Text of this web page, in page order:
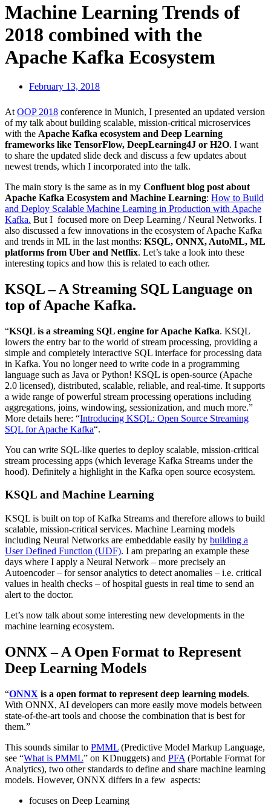
Machine Learning Trends of
2018 combined with the
Apache Kafka Ecosystem
February 13, 2018
At OOP 2018 conference in Munich, I presented an updated version
of my talk about building scalable, mission-critical microservices
with the Apache Kafka ecosystem and Deep Learning
frameworks like TensorFlow, DeepLearning4J or H2O. I want
to share the updated slide deck and discuss a few updates about
newest trends, which I incorporated into the talk.
The main story is the same as in my Confluent blog post about
Apache Kafka Ecosystem and Machine Learning: How to Build
and Deploy Scalable Machine Learning in Production with Apache
Kafka. But I focused more on Deep Learning / Neural Networks. I
also discussed a few innovations in the ecosystem of Apache Kafka
and trends in ML in the last months: KSQL, ONNX, AutoML, ML
platforms from Uber and Netflix. Let’s take a look into these
interesting topics and how this is related to each other.
KSQL – A Streaming SQL Language on
top of Apache Kafka.
“KSQL is a streaming SQL engine for Apache Kafka. KSQL
lowers the entry bar to the world of stream processing, providing a
simple and completely interactive SQL interface for processing data
in Kafka. You no longer need to write code in a programming
language such as Java or Python! KSQL is open-source (Apache
2.0 licensed), distributed, scalable, reliable, and real-time. It supports
a wide range of powerful stream processing operations including
aggregations, joins, windowing, sessionization, and much more.”
More details here: “Introducing KSQL: Open Source Streaming
SQL for Apache Kafka“.
You can write SQL-like queries to deploy scalable, mission-critical
stream processing apps (which leverage Kafka Streams under the
hood). Definitely a highlight in the Kafka open source ecosystem.
KSQL and Machine Learning
KSQL is built on top of Kafka Streams and therefore allows to build
scalable, mission-critical services. Machine Learning models
including Neural Networks are embeddable easily by building a
User Defined Function (UDF). I am preparing an example these
days where I apply a Neural Network – more precisely an
Autoencoder – for sensor analytics to detect anomalies – i.e. critical
values in health checks – of hospital guests in real time to send an
alert to the doctor.
Let’s now talk about some interesting new developments in the
machine learning ecosystem.
ONNX – A Open Format to Represent
Deep Learning Models
“ONNX is a open format to represent deep learning models.
With ONNX, AI developers can more easily move models between
state-of-the-art tools and choose the combination that is best for
them.”
This sounds similar to PMML (Predictive Model Markup Language,
see “What is PMML” on KDnuggets) and PFA (Portable Format for
Analytics), two other standards to define and share machine learning
models. However, ONNX differs in a few aspects:
focuses on Deep Learning